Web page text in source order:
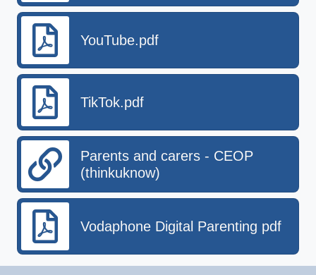
YouTube.pdf
TikTok.pdf
Parents and carers - CEOP
(thinkuknow)
Vodaphone Digital Parenting pdf